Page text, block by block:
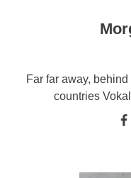
Far far away,
countries